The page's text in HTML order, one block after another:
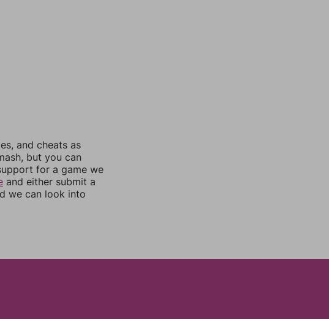
and cheats as
but you can
for a game we
and either submit a
we can look into